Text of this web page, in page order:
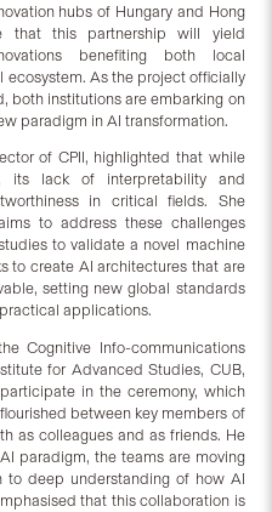
hubs of Hungary and Hong
that this partnership will yield
benefiting both local
As the project officially
both institutions are embarking on
paradigm in AI transformation.
of CPII, highlighted that while
its lack of interpretability and
in critical fields. She
to address these challenges
to validate a novel machine
to create AI architectures that are
setting new global standards
applications.
Cognitive Info-communications
for Advanced Studies, CUB,
in the ceremony, which
between key members of
as colleagues and as friends. He
paradigm, the teams are moving
to deep understanding of how AI
that this collaboration is